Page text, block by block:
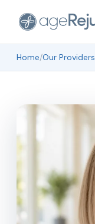
Home/Our Providers